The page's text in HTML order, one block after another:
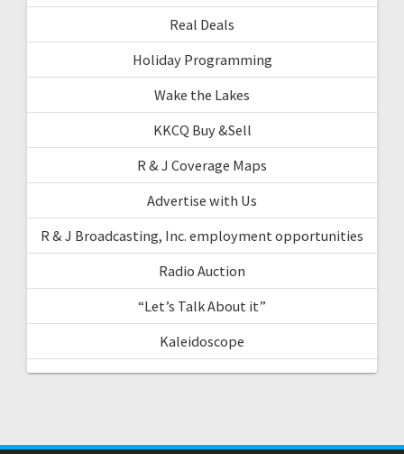
Real Deals
Holiday Programming
Wake the Lakes
KKCQ Buy &Sell
R & J Coverage Maps
Advertise with Us
R & J Broadcasting, Inc. employment opportunities
Radio Auction
“Let’s Talk About it”
Kaleidoscope